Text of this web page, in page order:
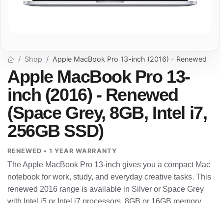
Shop Apple MacBook Pro 13-inch (2016) - Renewed
Apple MacBook Pro 13-
inch (2016) - Renewed
(Space Grey, 8GB, Intel i7,
256GB SSD)
RENEWED • 1 YEAR WARRANTY
The Apple MacBook Pro 13-inch gives you a compact Mac
notebook for work, study, and everyday creative tasks. This
renewed 2016 range is available in Silver or Space Grey